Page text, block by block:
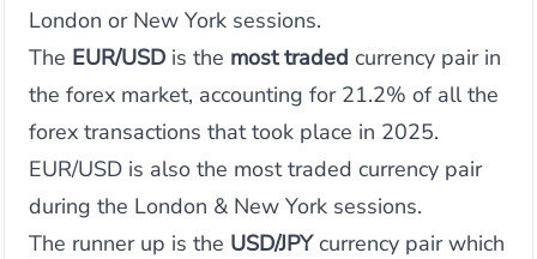
London or New York sessions.
The EUR/USD is the most traded currency pair in
the forex market, accounting for 21.2% of all the
forex transactions that took place in 2025.
EUR/USD is also the most traded currency pair
during the London & New York sessions.
The runner up is the USD/JPYcurrency pair which